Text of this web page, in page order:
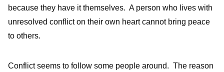
because they have it themselves. A person who lives with
unresolved conflict on their own heart cannot bring peace
to others.
Conflict seems to follow some people around. The reason